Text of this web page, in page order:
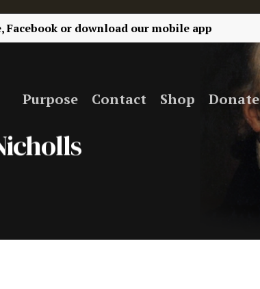
Facebook or download our mobile app
Purpose Contact Shop Donate